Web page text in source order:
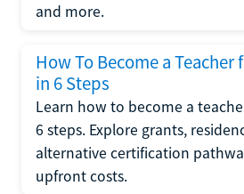
and more.
How To Become a Teacher
in 6 Steps
Learn how to become a
6 steps. Explore grants,
alternative certification
upfront costs.